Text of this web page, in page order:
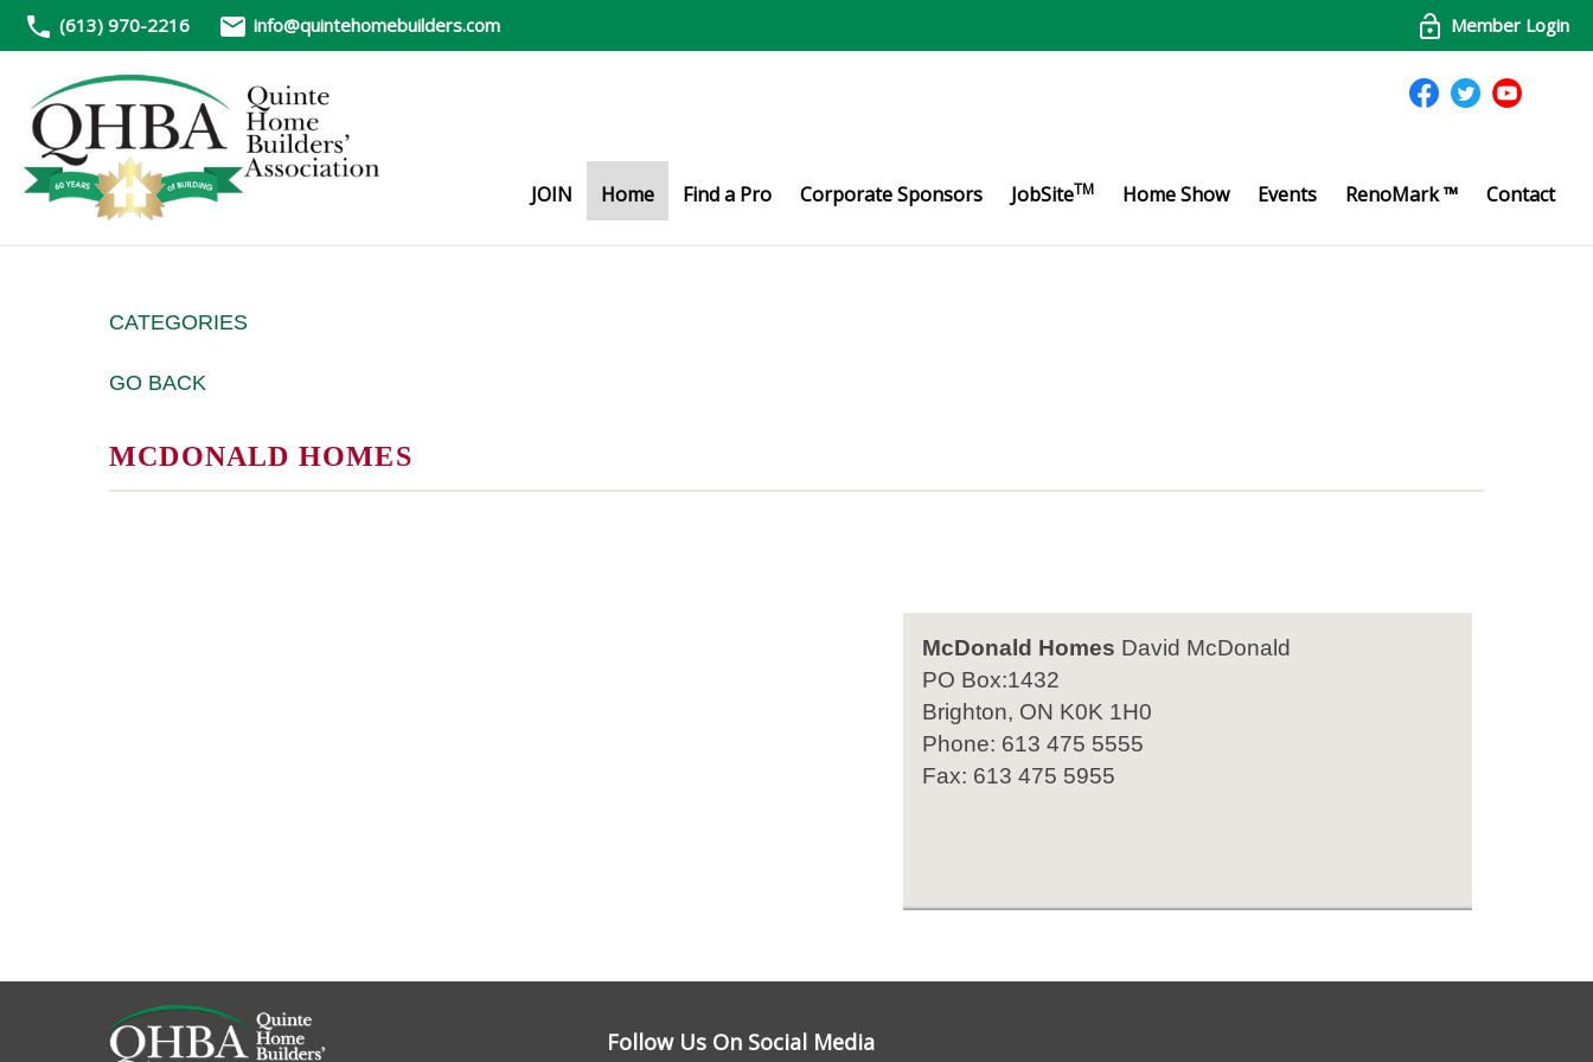
(613) 970-2216 info@quintehomebuilders.com Member Login
JOIN Home Find a Pro Corporate Sponsors JobSiteTM Home Show Events RenoMark ™ Contact
CATEGORIES
GO BACK
MCDONALD HOMES
McDonald Homes David McDonald
PO Box:1432
Brighton, ON K0K 1H0
Phone: 613 475 5555
Fax: 613 475 5955
Follow Us On Social Media